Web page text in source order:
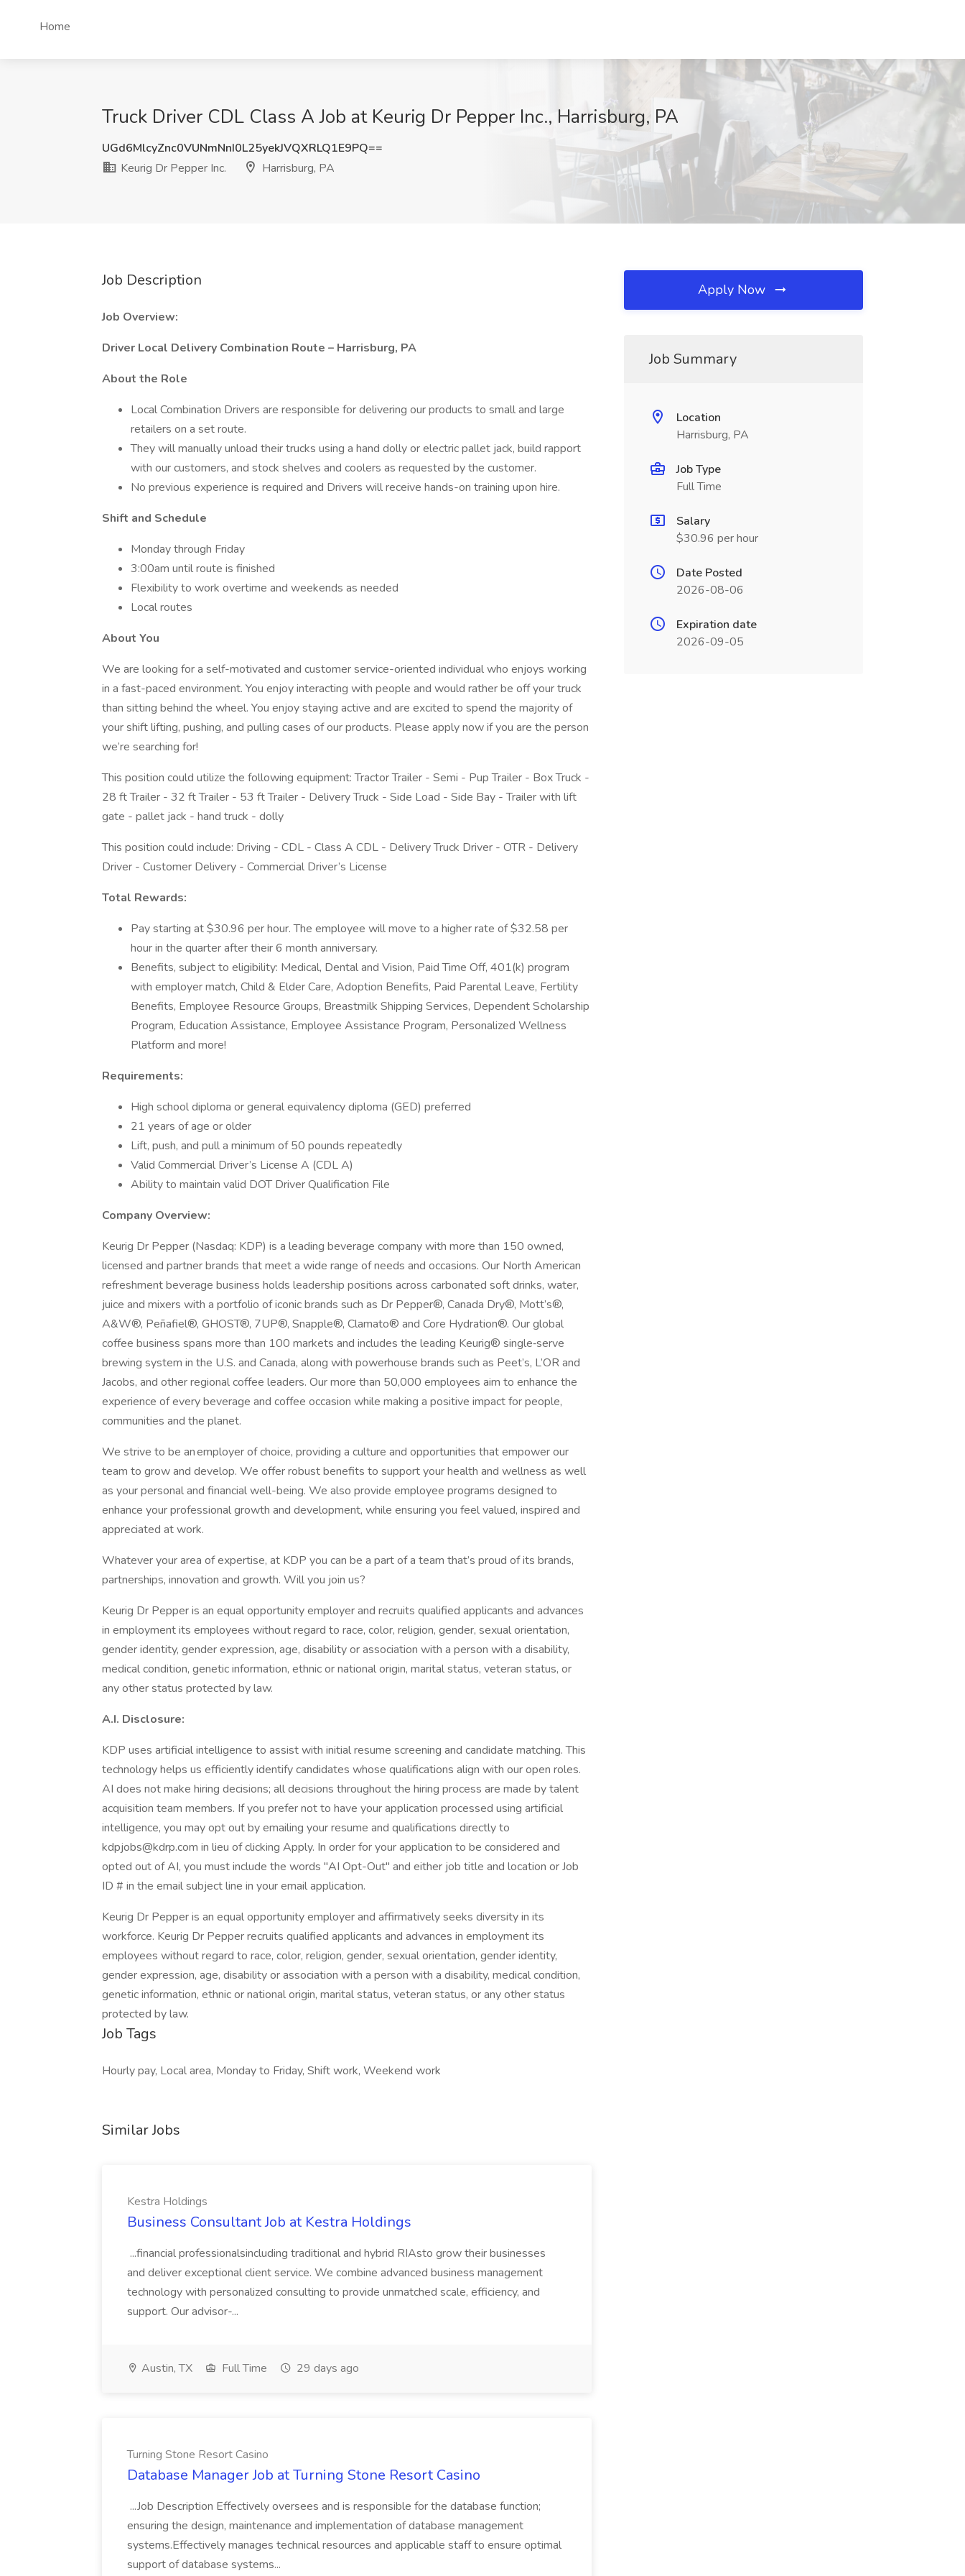
Home
Truck Driver CDL Class A Job at Keurig Dr Pepper Inc., Harrisburg, PA
UGd6MlcyZnc0VUNmNnI0L25yekJVQXRLQ1E9PQ==
Keurig Dr Pepper Inc.
Harrisburg, PA
Job Description
Job Overview:
Driver Local Delivery Combination Route – Harrisburg, PA
About the Role
Local Combination Drivers are responsible for delivering our products to small and large
retailers on a set route.
They will manually unload their trucks using a hand dolly or electric pallet jack, build rapport
with our customers, and stock shelves and coolers as requested by the customer.
No previous experience is required and Drivers will receive hands-on training upon hire.
Shift and Schedule
Monday through Friday
3:00am until route is finished
Flexibility to work overtime and weekends as needed
Local routes
About You
We are looking for a self-motivated and customer service-oriented individual who enjoys working
in a fast-paced environment. You enjoy interacting with people and would rather be off your truck
than sitting behind the wheel. You enjoy staying active and are excited to spend the majority of
your shift lifting, pushing, and pulling cases of our products. Please apply now if you are the person
we’re searching for!
This position could utilize the following equipment: Tractor Trailer - Semi - Pup Trailer - Box Truck -
28 ft Trailer - 32 ft Trailer - 53 ft Trailer - Delivery Truck - Side Load - Side Bay - Trailer with lift
gate - pallet jack - hand truck - dolly
This position could include: Driving - CDL - Class A CDL - Delivery Truck Driver - OTR - Delivery
Driver - Customer Delivery - Commercial Driver’s License
Total Rewards:
Pay starting at $30.96 per hour. The employee will move to a higher rate of $32.58 per
hour in the quarter after their 6 month anniversary.
Benefits, subject to eligibility: Medical, Dental and Vision, Paid Time Off, 401(k) program
with employer match, Child & Elder Care, Adoption Benefits, Paid Parental Leave, Fertility
Benefits, Employee Resource Groups, Breastmilk Shipping Services, Dependent Scholarship
Program, Education Assistance, Employee Assistance Program, Personalized Wellness
Platform and more!
Requirements:
High school diploma or general equivalency diploma (GED) preferred
21 years of age or older
Lift, push, and pull a minimum of 50 pounds repeatedly
Valid Commercial Driver’s License A (CDL A)
Ability to maintain valid DOT Driver Qualification File
Company Overview:
Keurig Dr Pepper (Nasdaq: KDP) is a leading beverage company with more than 150 owned,
licensed and partner brands that meet a wide range of needs and occasions. Our North American
refreshment beverage business holds leadership positions across carbonated soft drinks, water,
juice and mixers with a portfolio of iconic brands such as Dr Pepper®, Canada Dry®, Mott’s®,
A&W®, Peñafiel®, GHOST®, 7UP®, Snapple®, Clamato® and Core Hydration®. Our global
coffee business spans more than 100 markets and includes the leading Keurig® single‑serve
brewing system in the U.S. and Canada, along with powerhouse brands such as Peet’s, L’OR and
Jacobs, and other regional coffee leaders. Our more than 50,000 employees aim to enhance the
experience of every beverage and coffee occasion while making a positive impact for people,
communities and the planet.
We strive to be an employer of choice, providing a culture and opportunities that empower our
team to grow and develop. We offer robust benefits to support your health and wellness as well
as your personal and financial well-being. We also provide employee programs designed to
enhance your professional growth and development, while ensuring you feel valued, inspired and
appreciated at work.
Whatever your area of expertise, at KDP you can be a part of a team that’s proud of its brands,
partnerships, innovation and growth. Will you join us?
Keurig Dr Pepper is an equal opportunity employer and recruits qualified applicants and advances
in employment its employees without regard to race, color, religion, gender, sexual orientation,
gender identity, gender expression, age, disability or association with a person with a disability,
medical condition, genetic information, ethnic or national origin, marital status, veteran status, or
any other status protected by law.
A.I. Disclosure:
KDP uses artificial intelligence to assist with initial resume screening and candidate matching. This
technology helps us efficiently identify candidates whose qualifications align with our open roles.
AI does not make hiring decisions; all decisions throughout the hiring process are made by talent
acquisition team members. If you prefer not to have your application processed using artificial
intelligence, you may opt out by emailing your resume and qualifications directly to
kdpjobs@kdrp.com in lieu of clicking Apply. In order for your application to be considered and
opted out of AI, you must include the words "AI Opt-Out" and either job title and location or Job
ID # in the email subject line in your email application.
Keurig Dr Pepper is an equal opportunity employer and affirmatively seeks diversity in its
workforce. Keurig Dr Pepper recruits qualified applicants and advances in employment its
employees without regard to race, color, religion, gender, sexual orientation, gender identity,
gender expression, age, disability or association with a person with a disability, medical condition,
genetic information, ethnic or national origin, marital status, veteran status, or any other status
protected by law.
Job Tags
Hourly pay, Local area, Monday to Friday, Shift work, Weekend work
Similar Jobs
Kestra Holdings
Business Consultant Job at Kestra Holdings
...financial professionalsincluding traditional and hybrid RIAsto grow their businesses
and deliver exceptional client service. We combine advanced business management
technology with personalized consulting to provide unmatched scale, efficiency, and
support. Our advisor-...
Austin, TX Full Time 29 days ago
Turning Stone Resort Casino
Database Manager Job at Turning Stone Resort Casino
...Job Description Effectively oversees and is responsible for the database function;
ensuring the design, maintenance and implementation of database management
systems.Effectively manages technical resources and applicable staff to ensure optimal
support of database systems...
Apply Now
Job Summary
Location
Harrisburg, PA
Job Type
Full Time
Salary
$30.96 per hour
Date Posted
2026-08-06
Expiration date
2026-09-05